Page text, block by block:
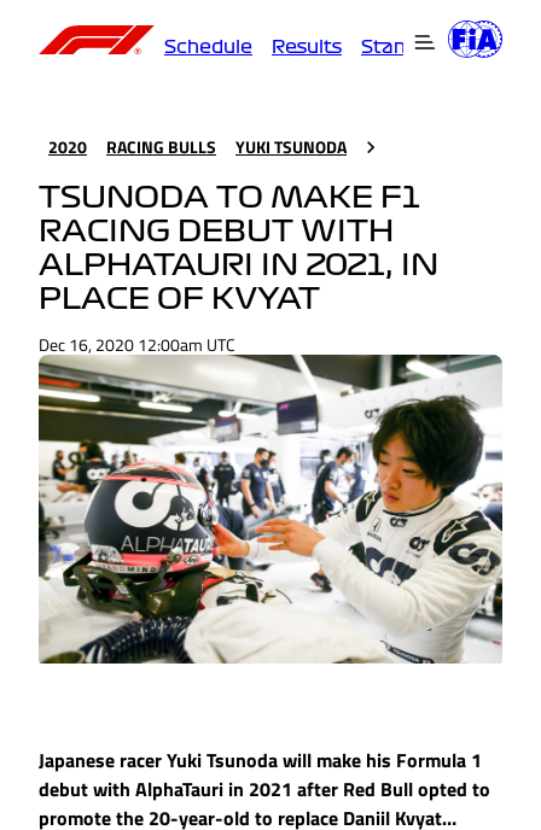
Schedule Results Standings
2020 RACING BULLS YUKI TSUNODA
TSUNODA TO MAKE F1
RACING DEBUT WITH
ALPHATAURI IN 2021, IN
PLACE OF KVYAT
Dec 16, 2020 12:00am UTC
Japanese racer Yuki Tsunoda will make his Formula 1
debut with AlphaTauri in 2021 after Red Bull opted to
promote the 20-year-old to replace Daniil Kvyat…